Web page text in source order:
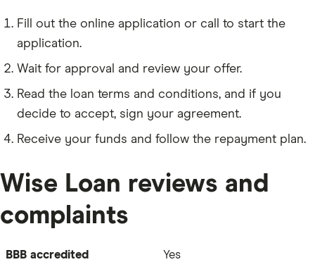
Fill out the online application or call to start the
application.
Wait for approval and review your offer.
Read the loan terms and conditions, and if you
decide to accept, sign your agreement.
Receive your funds and follow the repayment plan.
Wise Loan reviews and
complaints
BBB accredited Yes